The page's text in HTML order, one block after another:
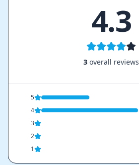
4.3
3 overall reviews
5
4
3
2
1